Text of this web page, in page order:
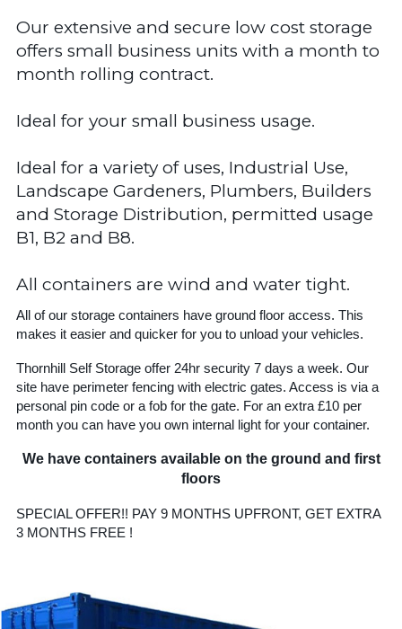
Our extensive and secure low cost storage
offers small business units with a month to
month rolling contract.
Ideal for your small business usage.
Ideal for a variety of uses, Industrial Use,
Landscape Gardeners, Plumbers, Builders
and Storage Distribution, permitted usage
B1, B2 and B8.
All containers are wind and water tight.
All of our storage containers have ground floor access. This
makes it easier and quicker for you to unload your vehicles.
Thornhill Self Storage offer 24hr security 7 days a week. Our
site have perimeter fencing with electric gates. Access is via a
personal pin code or a fob for the gate. For an extra £10 per
month you can have you own internal light for your container.
We have containers available on the ground and first
floors
SPECIAL OFFER!! PAY 9 MONTHS UPFRONT, GET EXTRA
3 MONTHS FREE !